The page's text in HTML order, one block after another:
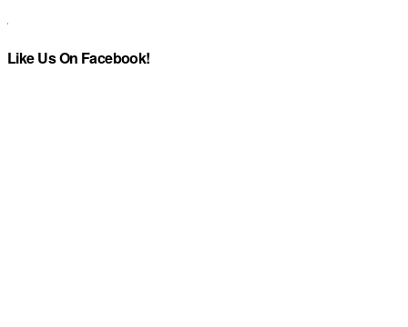
Like Us On Facebook!